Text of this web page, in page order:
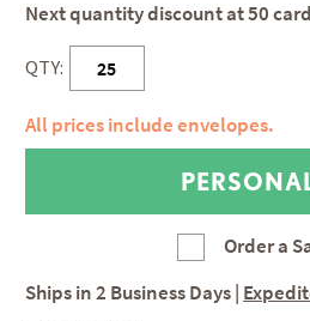
Next quantity discount at 50
QTY:
All prices include envelopes.
Order a
Ships in2 Business Days